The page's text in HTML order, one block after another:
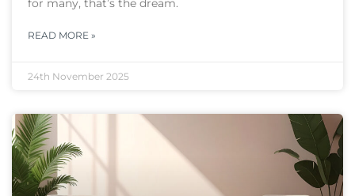
for many, that’s the dream.
READ MORE »
24th November 2025